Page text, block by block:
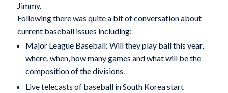
Jimmy.
Following there was quite a bit of conversation about
current baseball issues including:
Major League Baseball: Will they play ball this year,
where, when, how many games and what will be the
composition of the divisions.
Live telecasts of baseball in South Korea start